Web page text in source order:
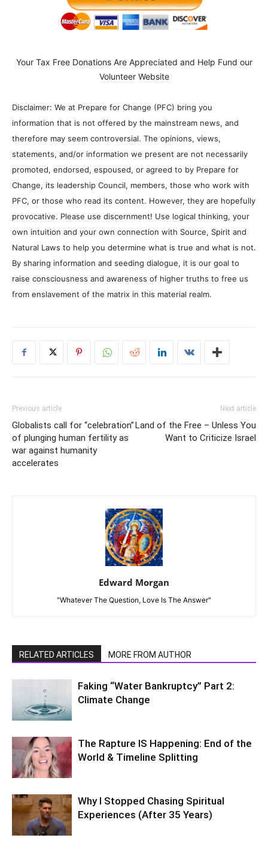
Your Tax Free Donations Are Appreciated and Help Fund our
Volunteer Website
Disclaimer: We at Prepare for Change (PFC) bring you
information that is not offered by the mainstream news, and
therefore may seem controversial. The opinions, views,
statements, and/or information we present are not necessarily
promoted, endorsed, espoused, or agreed to by Prepare for
Change, its leadership Council, members, those who work with
PFC, or those who read its content. However, they are hopefully
provocative. Please use discernment! Use logical thinking, your
own intuition and your own connection with Source, Spirit and
Natural Laws to help you determine what is true and what is not.
By sharing information and seeding dialogue, it is our goal to
raise consciousness and awareness of higher truths to free us
from enslavement of the matrix in this material realm.
Previous article
Globalists call for “celebration”
of plunging human fertility as
war against humanity
accelerates
Next article
Land of the Free – Unless You
Want to Criticize Israel
Edward Morgan
"Whatever The Question, Love Is The Answer"
RELATED ARTICLES MORE FROM AUTHOR
Faking “Water Bankruptcy” Part 2:
Climate Change
The Rapture IS Happening: End of the
World & Timeline Splitting
Why I Stopped Chasing Spiritual
Experiences (After 35 Years)